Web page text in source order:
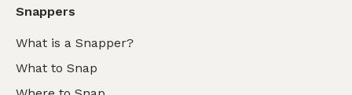
Snappers
What is a Snapper?
What to Snap